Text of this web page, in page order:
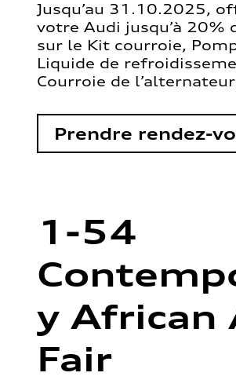
Jusqu’au 31.10.2025,
votre Audi jusqu’à 20%
sur le Kit courroie,
Liquide de
Courroie de
Prendre rendez-
1-54
y African
Fair